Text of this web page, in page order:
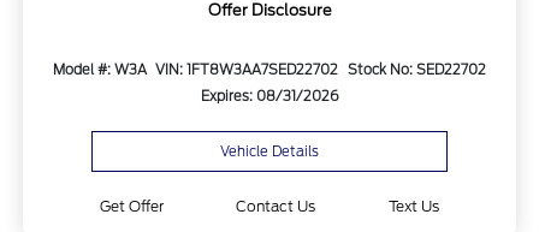
Offer Disclosure
Model #: W3A VIN: 1FT8W3AA7SED22702 Stock No: SED22702
Expires: 08/31/2026
Vehicle Details
Get Offer Contact Us Text Us